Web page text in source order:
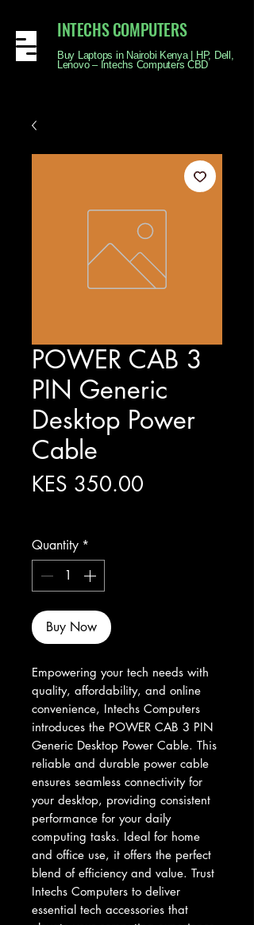
INTECHS COMPUTERS
Buy Laptops in Nairobi Kenya | HP, Dell,
Lenovo – Intechs Computers CBD
POWER CAB 3
PIN Generic
Desktop Power
Cable
KES 350.00
Quantity *
Buy Now
Empowering your tech needs with
quality, affordability, and online
convenience, Intechs Computers
introduces the POWER CAB 3 PIN
Generic Desktop Power Cable. This
reliable and durable power cable
ensures seamless connectivity for
your desktop, providing consistent
performance for your daily
computing tasks. Ideal for home
and office use, it offers the perfect
blend of efficiency and value. Trust
Intechs Computers to deliver
essential tech accessories that